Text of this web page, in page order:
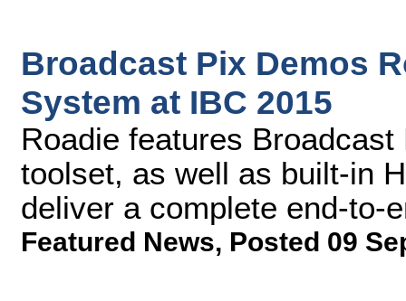
Broadcast Pix Demos
System at IBC 2015
Roadie features
toolset, as well as built-in
deliver a complete end-to-
Featured News, Posted 09